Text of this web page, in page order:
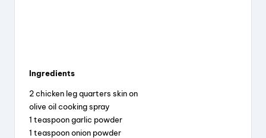
Ingredients
2 chicken leg quarters skin on
olive oil cooking spray
1 teaspoon garlic powder
1 teaspoon onion powder